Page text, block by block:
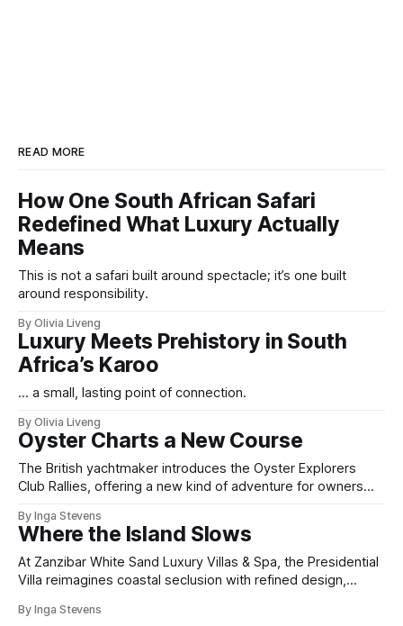
READ MORE
How One South African Safari
Redefined What Luxury Actually
Means
This is not a safari built around spectacle; it’s one built
around responsibility.
By Olivia Liveng
Luxury Meets Prehistory in South
Africa’s Karoo
... a small, lasting point of connection.
By Olivia Liveng
Oyster Charts a New Course
The British yachtmaker introduces the Oyster Explorers
Club Rallies, offering a new kind of adventure for owners
By Inga Stevens
Where the Island Slows
At Zanzibar White Sand Luxury Villas & Spa, the Presidential
Villa reimagines coastal seclusion with refined design,
hospitality.
By Inga Stevens